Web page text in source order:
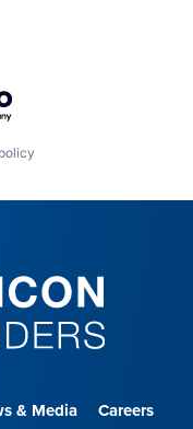
& Media
Careers